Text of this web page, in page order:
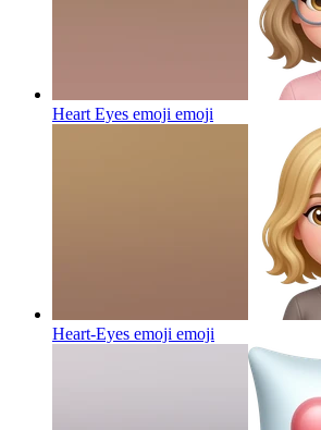
Heart Eyes emoji emoji
Heart-Eyes emoji emoji